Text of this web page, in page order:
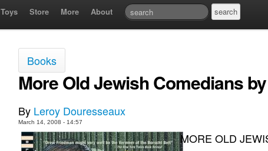
Toys Store More About
Books
More Old Jewish Comedians
By Leroy Douresseaux
March 14, 2008 - 14:57
MORE OLD